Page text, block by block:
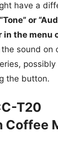
have a
or
in the menu
sound on
possibly
the button.
T20
Coffee